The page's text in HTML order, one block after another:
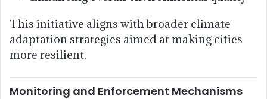
This initiative aligns with broader climate
adaptation strategies aimed at making cities
more resilient.
Monitoring and Enforcement Mechanisms